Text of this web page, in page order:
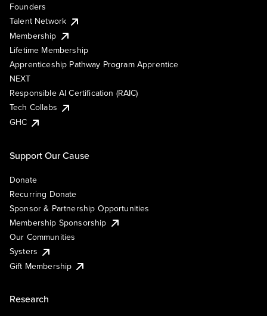
Founders
Talent Network
Membership
Lifetime Membership
Apprenticeship Pathway Program Apprentice
NEXT
Responsible AI Certification (RAIC)
Tech Collabs
GHC
Support Our Cause
Donate
Recurring Donate
Sponsor & Partnership Opportunities
Membership Sponsorship
Our Communities
Systers
Gift Membership
Research